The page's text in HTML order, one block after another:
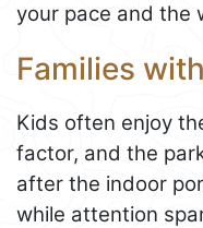
your pace and the
Families
Kids often enjoy
factor, and the
after the indoor
while attention